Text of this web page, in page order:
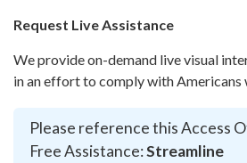
Request Live Assistance
We provide on-demand live visual
in an effort to comply with
Please reference this Access
Free Assistance:Streamline